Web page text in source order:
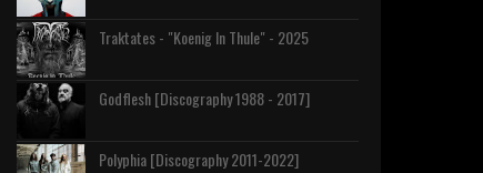
Traktates - "Koenig In Thule" - 2025
Godflesh [Discography 1988 - 2017]
Polyphia [Discography 2011-2022]